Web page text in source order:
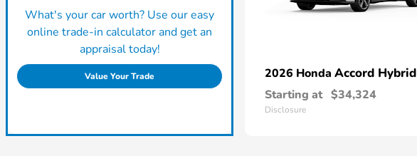
What's your car worth? Use our easy
online trade-in calculator and get an
appraisal today!
Value Your Trade 2026 Honda Accord Hybrid
Starting at $34,324
Disclosure